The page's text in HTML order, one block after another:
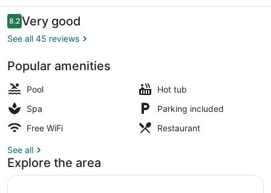
Reviews
8.28.2 out of 10
Very good
See all 45 reviews
Popular amenities
Pool
Hot tub
Spa
Parking included
Free WiFi
Restaurant
See all
Explore the area